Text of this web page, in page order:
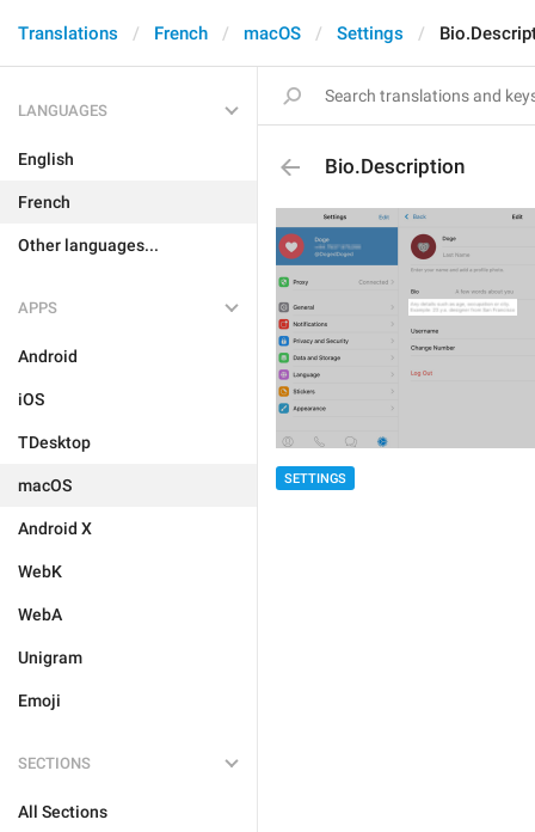
Translations French macOS Settings
LANGUAGES
English
French
Other languages...
APPS
Android
iOS
TDesktop
macOS
Android X
WebK
WebA
Unigram
Emoji
SECTIONS
All Sections
Bio.Description
SETTINGS